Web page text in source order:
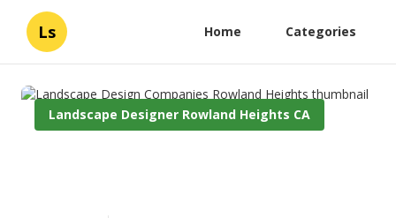
Ls Home Categories
Landscape Designer Rowland Heights CA